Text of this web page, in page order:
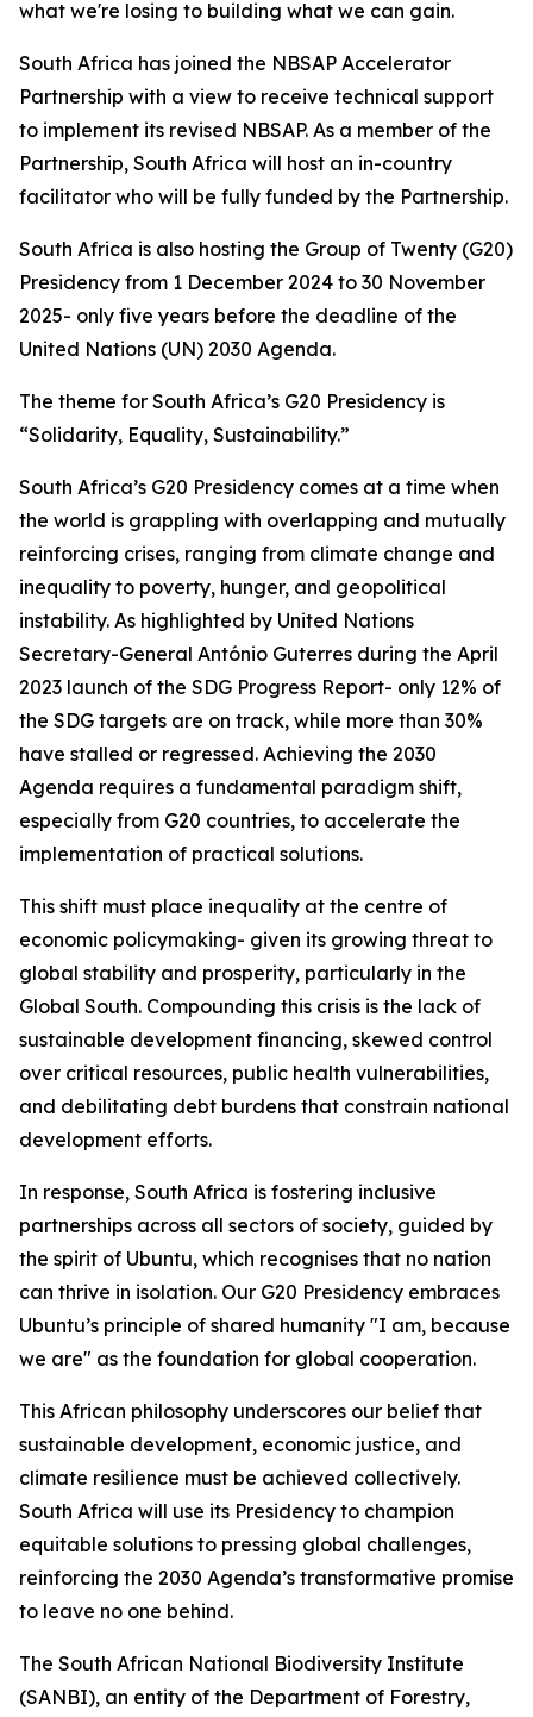
what we're losing to building what we can gain.
South Africa has joined the NBSAP Accelerator
Partnership with a view to receive technical support
to implement its revised NBSAP. As a member of the
Partnership, South Africa will host an in-country
facilitator who will be fully funded by the Partnership.
South Africa is also hosting the Group of Twenty (G20)
Presidency from 1 December 2024 to 30 November
2025- only five years before the deadline of the
United Nations (UN) 2030 Agenda.
The theme for South Africa’s G20 Presidency is
“Solidarity, Equality, Sustainability.”
South Africa’s G20 Presidency comes at a time when
the world is grappling with overlapping and mutually
reinforcing crises, ranging from climate change and
inequality to poverty, hunger, and geopolitical
instability. As highlighted by United Nations
Secretary-General António Guterres during the April
2023 launch of the SDG Progress Report- only 12% of
the SDG targets are on track, while more than 30%
have stalled or regressed. Achieving the 2030
Agenda requires a fundamental paradigm shift,
especially from G20 countries, to accelerate the
implementation of practical solutions.
This shift must place inequality at the centre of
economic policymaking- given its growing threat to
global stability and prosperity, particularly in the
Global South. Compounding this crisis is the lack of
sustainable development financing, skewed control
over critical resources, public health vulnerabilities,
and debilitating debt burdens that constrain national
development efforts.
In response, South Africa is fostering inclusive
partnerships across all sectors of society, guided by
the spirit of Ubuntu, which recognises that no nation
can thrive in isolation. Our G20 Presidency embraces
Ubuntu’s principle of shared humanity "I am, because
we are" as the foundation for global cooperation.
This African philosophy underscores our belief that
sustainable development, economic justice, and
climate resilience must be achieved collectively.
South Africa will use its Presidency to champion
equitable solutions to pressing global challenges,
reinforcing the 2030 Agenda’s transformative promise
to leave no one behind.
The South African National Biodiversity Institute
(SANBI), an entity of the Department of Forestry,